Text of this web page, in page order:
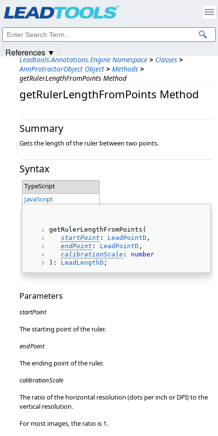
Leadtools.Annotations.Engine Namespace > Classes >
AnnProtractorObject Object > Methods >
getRulerLengthFromPoints Method
getRulerLengthFromPoints Method
Summary
Gets the length of the ruler between two points.
Syntax
TypeScript
JavaScript
getRulerLengthFromPoints(
startPoint : LeadPointD ,
endPoint : LeadPointD ,
calibrationScale : number
): LeadLengthD ;
Parameters
startPoint
The starting point of the ruler.
endPoint
The ending point of the ruler.
calibrationScale
The ratio of the horizontal resolution (dots per inch or DPI) to the
vertical resolution.
For most images, the ratio is 1.
References ▼
Intellectual Property Notices
© 1991-2025Apryse Sofware Corp. All Rights Reserved.